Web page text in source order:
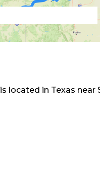
is located in Texas near